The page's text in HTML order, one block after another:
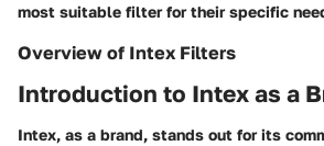
most suitable filter for their specific
Overview of Intex Filters
Introduction to Intex as a
Intex, as a brand, stands out for its